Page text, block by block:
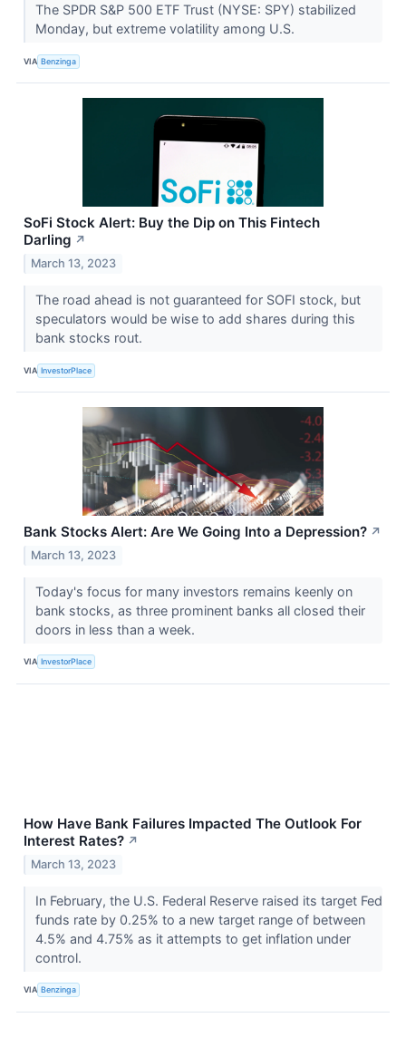
The SPDR S&P 500 ETF Trust (NYSE: SPY) stabilized
Monday, but extreme volatility among U.S.
VIA Benzinga
SoFi Stock Alert: Buy the Dip on This Fintech
Darling ↗
March 13, 2023
The road ahead is not guaranteed for SOFI stock, but
speculators would be wise to add shares during this
bank stocks rout.
VIA InvestorPlace
Bank Stocks Alert: Are We Going Into a Depression? ↗
March 13, 2023
Today's focus for many investors remains keenly on
bank stocks, as three prominent banks all closed their
doors in less than a week.
VIA InvestorPlace
How Have Bank Failures Impacted The Outlook For
Interest Rates? ↗
March 13, 2023
In February, the U.S. Federal Reserve raised its target Fed
funds rate by 0.25% to a new target range of between
4.5% and 4.75% as it attempts to get inflation under
control.
VIA Benzinga